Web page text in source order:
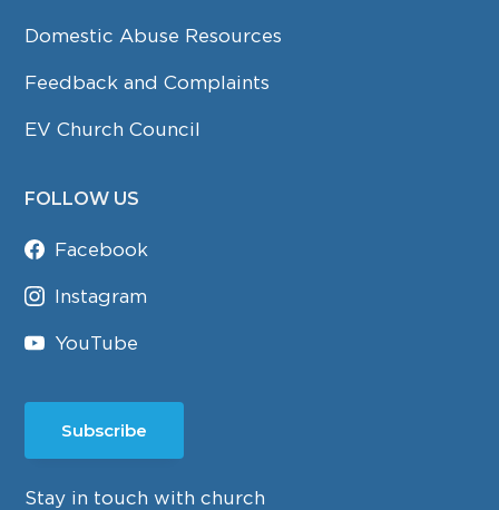
Domestic Abuse Resources
Feedback and Complaints
EV Church Council
FOLLOW US
Facebook
Instagram
YouTube
Subscribe
Stay in touch with church